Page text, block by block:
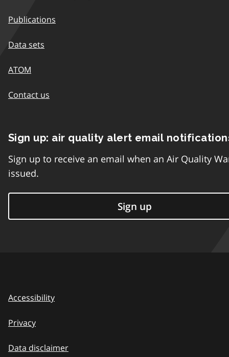
Publications
Data sets
ATOM
Contact us
Sign up: air quality alert email
Sign up to receive an email when an Air Quality
issued.
Sign up
Accessibility
Privacy
Data disclaimer